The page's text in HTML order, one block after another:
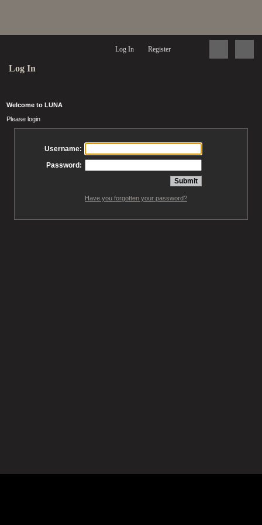
Log In Register
Log In
Welcome to LUNA
Please login
Username:
Password:
Have you forgotten your password?